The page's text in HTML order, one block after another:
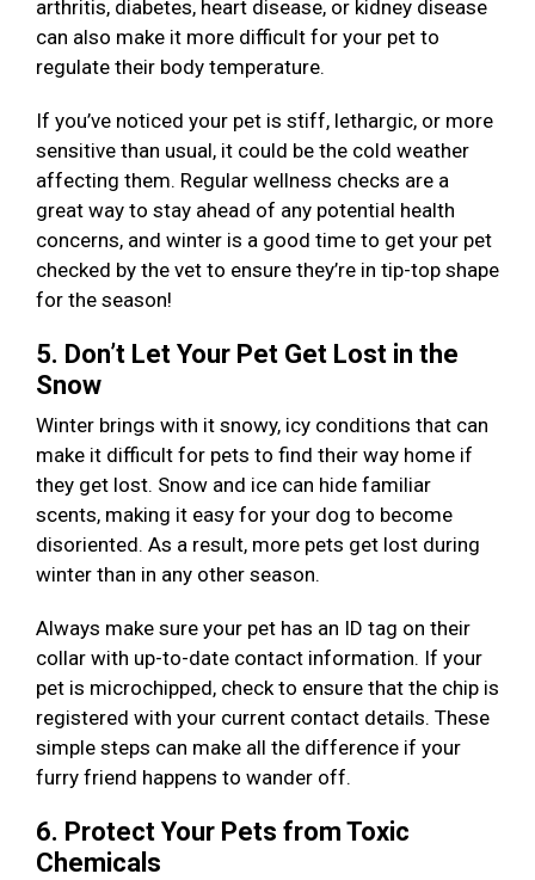
arthritis, diabetes, heart disease, or kidney disease
can also make it more difficult for your pet to
regulate their body temperature.
If you’ve noticed your pet is stiff, lethargic, or more
sensitive than usual, it could be the cold weather
affecting them. Regular wellness checks are a
great way to stay ahead of any potential health
concerns, and winter is a good time to get your pet
checked by the vet to ensure they’re in tip-top shape
for the season!
5. Don’t Let Your Pet Get Lost in the
Snow
Winter brings with it snowy, icy conditions that can
make it difficult for pets to find their way home if
they get lost. Snow and ice can hide familiar
scents, making it easy for your dog to become
disoriented. As a result, more pets get lost during
winter than in any other season.
Always make sure your pet has an ID tag on their
collar with up-to-date contact information. If your
pet is microchipped, check to ensure that the chip is
registered with your current contact details. These
simple steps can make all the difference if your
furry friend happens to wander off.
6. Protect Your Pets from Toxic
Chemicals